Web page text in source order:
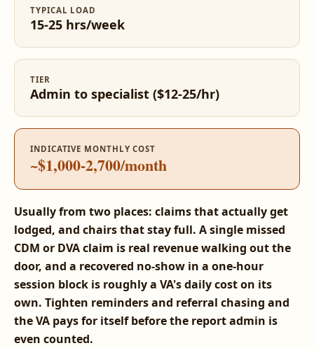
TYPICAL LOAD
15-25 hrs/week
TIER
Admin to specialist ($12-25/hr)
INDICATIVE MONTHLY COST
~$1,000-2,700/month
Usually from two places: claims that actually get
lodged, and chairs that stay full. A single missed
CDM or DVA claim is real revenue walking out the
door, and a recovered no-show in a one-hour
session block is roughly a VA's daily cost on its
own. Tighten reminders and referral chasing and
the VA pays for itself before the report admin is
even counted.